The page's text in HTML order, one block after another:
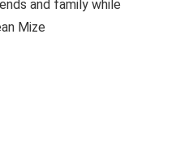
and family while
Mize